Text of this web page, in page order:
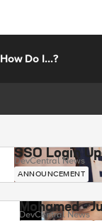
How Do I...?
SSO Login
DevCentral News
ANNOUNCEMENT
Mohamed -
DevCentral News